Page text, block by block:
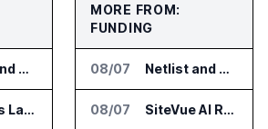
Netlist and Samsung Sign AI Memory Alliance
Datarails Launches AI Transformation Package for Finance Teams
MORE FROM:
FUNDING
08/07 Netlist and Samsung Sign AI Memory Alliance
08/07 SiteVue AI Raises $7.5 Million for AI Vision Cameras